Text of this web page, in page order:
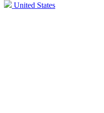
United States